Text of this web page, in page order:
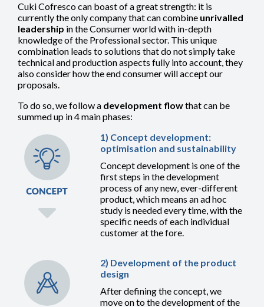
Cuki Cofresco can boast of a great strength: it is
currently the only company that can combine unrivalled
leadership in the Consumer world with in-depth
knowledge of the Professional sector. This unique
combination leads to solutions that do not simply take
technical and production aspects fully into account, they
also consider how the end consumer will accept our
proposals.
To do so, we follow a development flowthat can be
summed up in 4 main phases:
1) Concept development:
optimisation and sustainability
Concept development is one of the
first steps in the development
process of any new, ever-different
product, which means an ad hoc
study is needed every time, with the
specific needs of each individual
customer at the fore.
2) Development of the product
design
After defining the concept, we
move on to the development of the